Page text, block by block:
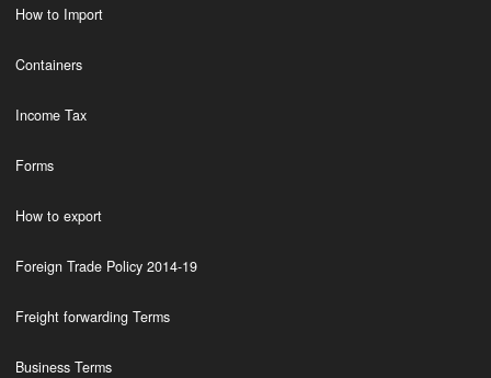
How to Import
Containers
Income Tax
Forms
How to export
Foreign Trade Policy 2014-19
Freight forwarding Terms
Business Terms